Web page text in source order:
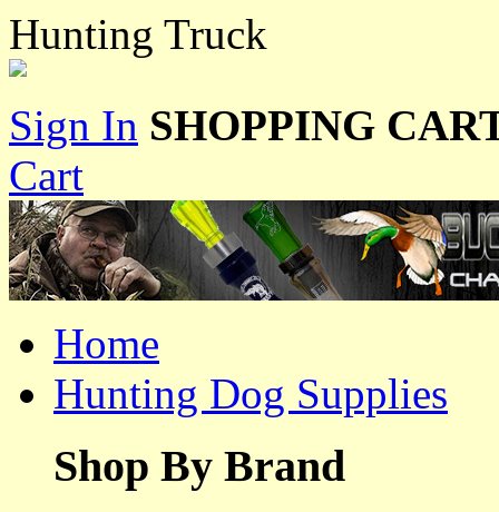
Hunting Truck
Sign In SHOPPING
Cart
Home
Hunting Dog Supplies
Shop By Brand